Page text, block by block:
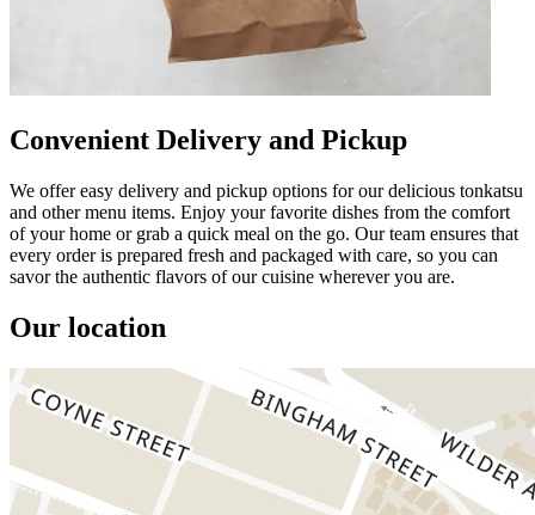
Convenient Delivery and Pickup
We offer easy delivery and pickup options for our delicious tonkatsu
and other menu items. Enjoy your favorite dishes from the comfort
of your home or grab a quick meal on the go. Our team ensures that
every order is prepared fresh and packaged with care, so you can
savor the authentic flavors of our cuisine wherever you are.
Our location